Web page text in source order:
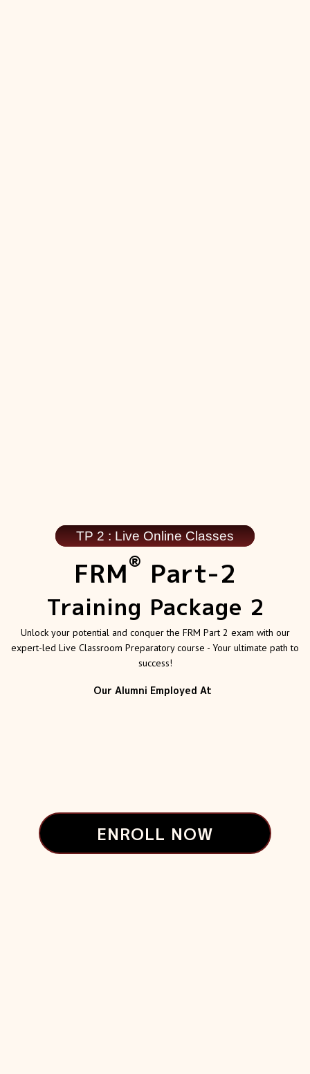
TP 2 : Live Online Classes
FRM® Part-2
Training Package 2
Unlock your potential and conquer the FRM Part 2 exam with our
expert-led Live Classroom Preparatory course - Your ultimate path to
success!
Our Alumni Employed At
ENROLL NOW